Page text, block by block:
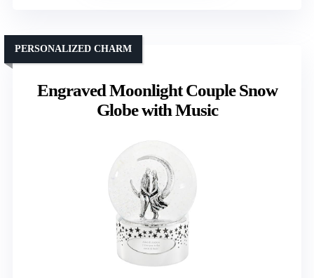
Engraved Moonlight Couple Snow
Globe with Music
PERSONALIZED CHARM